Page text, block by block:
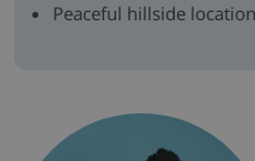
Peaceful hillside